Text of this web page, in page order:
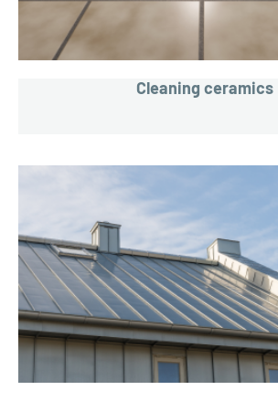
Cleaning ceramics